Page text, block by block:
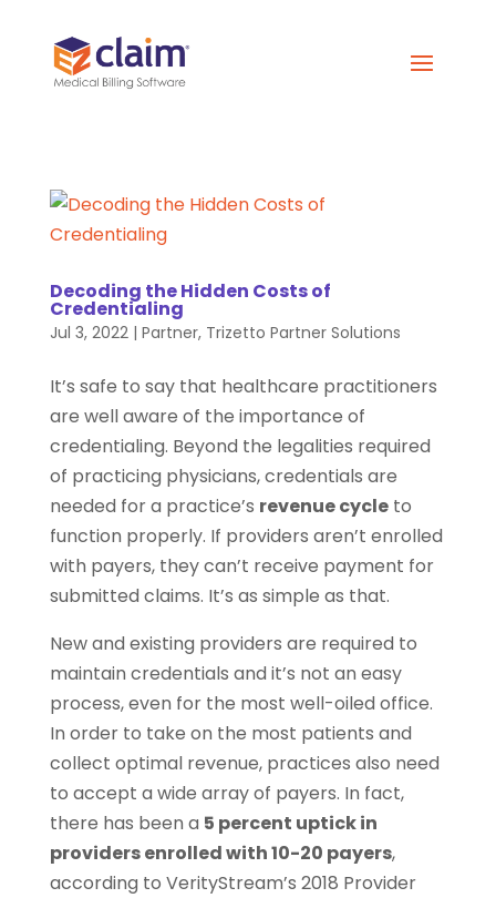
Decoding the Hidden Costs of
Credentialing
Jul 3, 2022| Partner, Trizetto Partner Solutions
It’s safe to say that healthcare practitioners
are well aware of the importance of
credentialing. Beyond the legalities required
of practicing physicians, credentials are
needed for a practice’s revenue cycleto
function properly. If providers aren’t enrolled
with payers, they can’t receive payment for
submitted claims. It’s as simple as that.
New and existing providers are required to
maintain credentials and it’s not an easy
process, even for the most well-oiled office.
In order to take on the most patients and
collect optimal revenue, practices also need
to accept a wide array of payers. In fact,
there has been a 5 percent uptick in
providers enrolled with 10-20 payers,
according to VerityStream’s 2018 Provider